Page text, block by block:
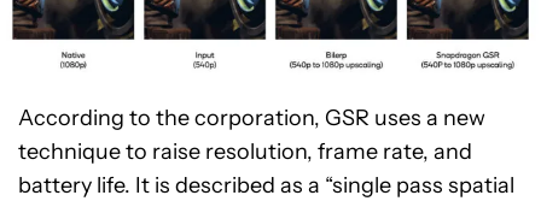
According to the corporation, GSR uses a new
technique to raise resolution, frame rate, and
battery life. It is described as a “single pass spatial